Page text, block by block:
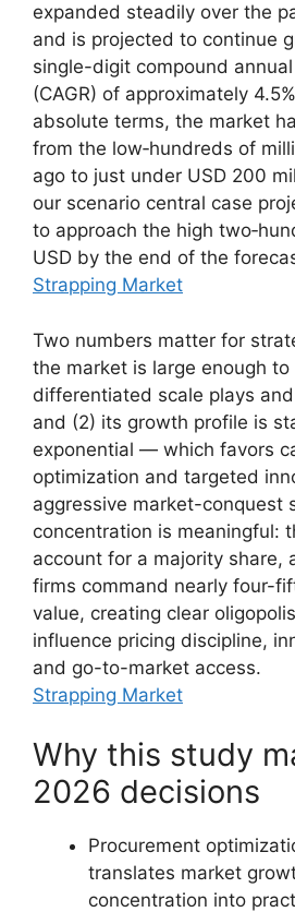
expanded steadily over the
and is projected to continue
single-digit compound
(CAGR) of approximately
absolute terms, the market
from the low‑hundreds of
ago to just under USD 200
our scenario central case
to approach the high
USD by the end of the
Strapping Market
Two numbers matter for
the market is large enough to
differentiated scale plays
and (2) its growth profile is
exponential — which favors
optimization and targeted
aggressive market-conquest
concentration is meaningful:
account for a majority share,
firms command nearly four-
value, creating clear
influence pricing discipline,
and go-to-market access.
Strapping Market
Why this study
2026 decisions
Procurement
translates market
concentration into